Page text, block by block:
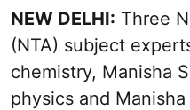
NEW DELHI: Three
(NTA) subject
chemistry, Manisha
physics and